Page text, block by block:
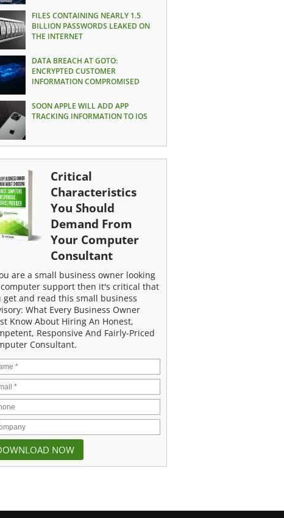
FILES CONTAINING NEARLY 1.5
BILLION PASSWORDS LEAKED ON
THE INTERNET
DATA BREACH AT GOTO:
ENCRYPTED CUSTOMER
INFORMATION COMPROMISED
SOON APPLE WILL ADD APP
TRACKING INFORMATION TO IOS
Critical
Characteristics
You Should
Demand From
Your Computer
Consultant
are a small business owner looking
support then it's critical that
get and read this small business
What Every Business Owner
Know About Hiring An Honest,
Responsive And Fairly-Priced
Consultant.